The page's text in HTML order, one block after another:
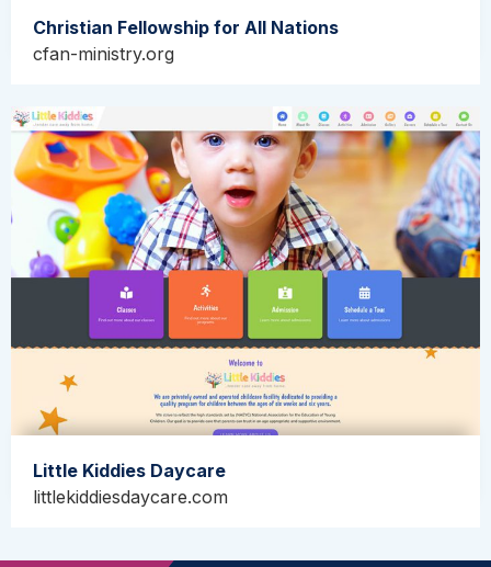
Christian Fellowship for All Nations
cfan-ministry.org
Little Kiddies Daycare
littlekiddiesdaycare.com